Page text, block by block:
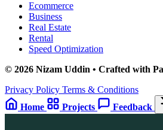
Ecommerce
Business
Real Estate
Rental
Speed Optimization
© 2026 Nizam Uddin • Crafted with
Privacy Policy Terms & Conditions
Home
Projects Feedback